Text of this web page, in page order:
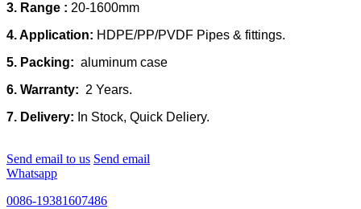
3. Range : 20-1600mm
4. Application: HDPE/PP/PVDF Pipes & fittings.
5. Packing: aluminum case
6. Warranty: 2 Years.
7. Delivery: In Stock, Quick Deliery.
Send email to us Send email
Whatsapp
0086-19381607486